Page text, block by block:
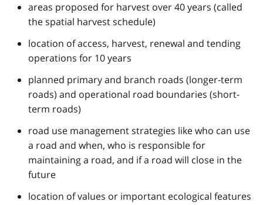
areas proposed for harvest over 40 years (called
the spatial harvest schedule)
location of access, harvest, renewal and tending
operations for 10 years
planned primary and branch roads (longer-term
roads) and operational road boundaries (short-
term roads)
road use management strategies like who can use
a road and when, who is responsible for
maintaining a road, and if a road will close in the
future
location of values or important ecological features